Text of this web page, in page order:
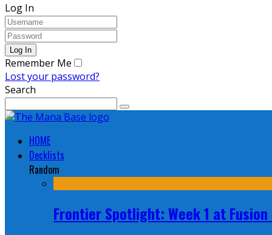
Log In
Remember Me
Lost your password?
Search
HOME
Decklists
Random
Frontier Spotlight: Week 1 at Fusion